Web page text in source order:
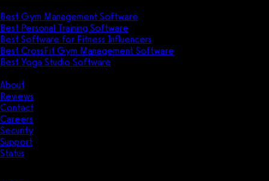
Best Gym Management Software
Best Personal Training Software
Best Software for Fitness Influencers
Best CrossFit Gym Management Software
Best Yoga Studio Software
About
Reviews
Contact
Careers
Security
Support
Status